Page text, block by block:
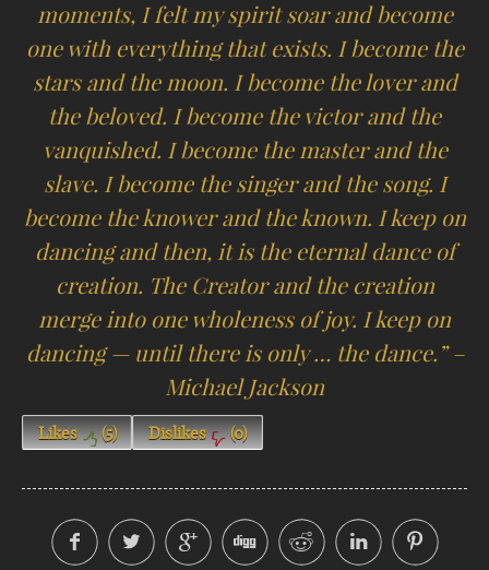
moments, I felt my spirit soar and become
one with everything that exists. I become the
stars and the moon. I become the lover and
the beloved. I become the victor and the
vanquished. I become the master and the
slave. I become the singer and the song. I
become the knower and the known. I keep on
dancing and then, it is the eternal dance of
creation. The Creator and the creation
merge into one wholeness of joy. I keep on
dancing — until there is only … the dance.” –
Michael Jackson
Likes (5) Dislikes (0)